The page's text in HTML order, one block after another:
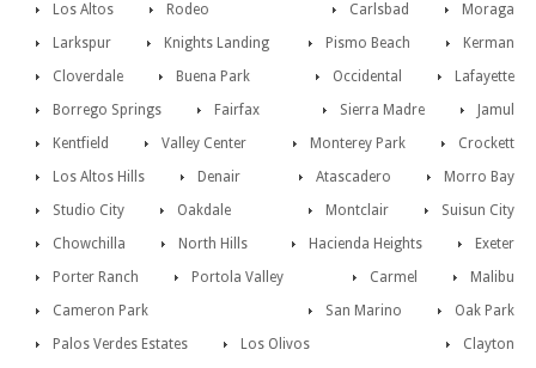
Moraga
Los Altos Carlsbad
Rodeo
Kerman
Larkspur Pismo Beach
Knights Landing
Lafayette
Cloverdale Occidental
Buena Park
Jamul
Borrego Springs Sierra Madre
Fairfax
Crockett
Kentfield Monterey Park
Valley Center
Morro Bay
Los Altos Hills Atascadero
Denair
Suisun City
Studio City Montclair
Oakdale
Exeter
Chowchilla Hacienda Heights
North Hills
Malibu
Porter Ranch Carmel
Portola Valley
Oak Park
Cameron Park
San Marino
Palos Verdes Estates
Clayton
Los Olivos